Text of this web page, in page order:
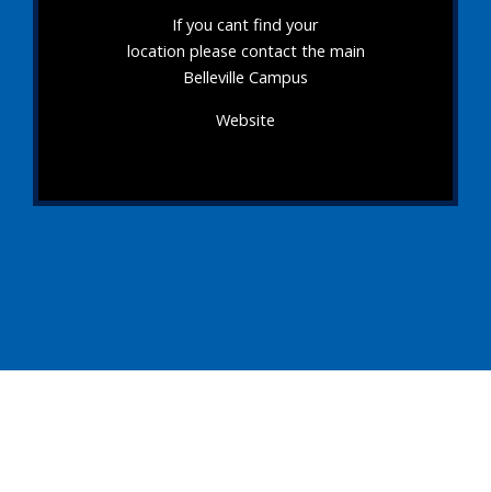
If you cant find your
location please contact the main
Belleville Campus
Website